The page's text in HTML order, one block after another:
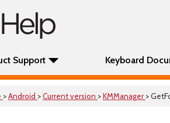
Support Keyboard
>Android >Current version >KMManager >